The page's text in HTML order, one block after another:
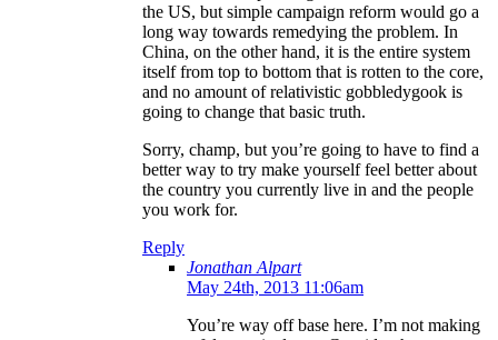
the US, but simple campaign reform would go a
long way towards remedying the problem. In
China, on the other hand, it is the entire system
itself from top to bottom that is rotten to the core,
and no amount of relativistic gobbledygook is
going to change that basic truth.
Sorry, champ, but you’re going to have to find a
better way to try make yourself feel better about
the country you currently live in and the people
you work for.
Reply
Jonathan Alpart
May 24th, 2013 11:06am
You’re way off base here. I’m not making